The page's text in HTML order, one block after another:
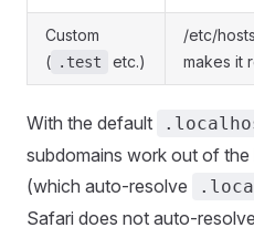
Custom
( .test etc.)
/etc/
makes it
With the default
subdomains work out of
(which auto-resolve
Safari does not auto-resolve